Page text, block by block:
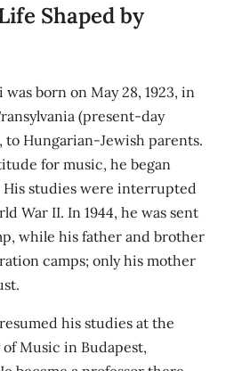
Shaped by
born on May 28, 1923, in
(present-day
to Hungarian-Jewish parents.
for music, he began
His studies were interrupted
War II. In 1944, he was sent
while his father and brother
camps; only his mother
his studies at the
Music in Budapest,